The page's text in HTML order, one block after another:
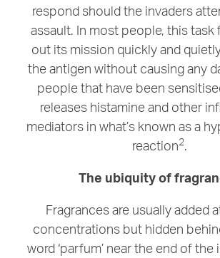
respond should the invaders
assault. In most people, this task
out its mission quickly and
the antigen without causing any
people that have been
releases histamine and other
mediators in what’s known as a
reaction2.
The ubiquity of
Fragrances are usually added
concentrations but hidden
word ‘parfum’ near the end of